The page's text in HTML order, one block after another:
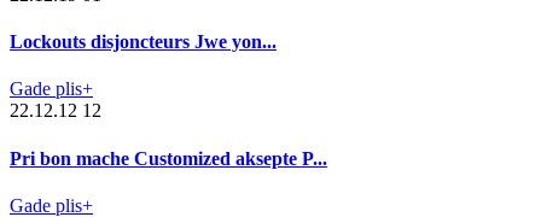
Lockouts disjoncteurs Jwe yon...
Gade plis+
22.12.12 12
Pri bon mache Customized aksepte P...
Gade plis+